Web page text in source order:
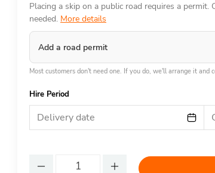
Placing a skip on a public road requires a
needed. More details
Add a road permit
Most customers don't need one. If you do, we'll arrange it and
Hire Period
Delivery date